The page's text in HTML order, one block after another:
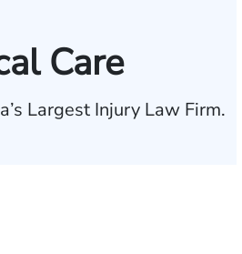
Care
Largest Injury Law Firm.